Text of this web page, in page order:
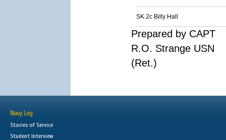
SK 2c Billy Hall
Prepared by CAPT
R.O. Strange USN
(Ret.)
Navy Log
Stories of Service
Student Interview